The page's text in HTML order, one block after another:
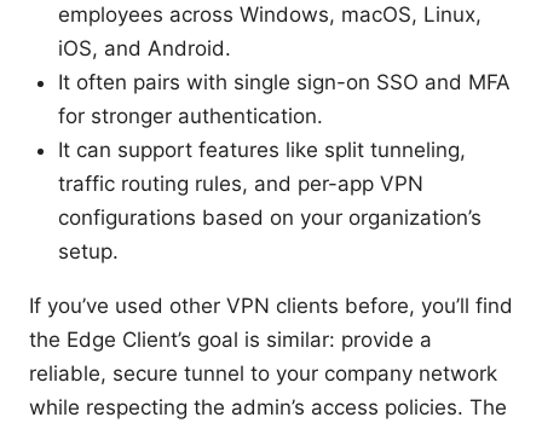
employees across Windows, macOS, Linux,
iOS, and Android.
It often pairs with single sign-on SSO and MFA
for stronger authentication.
It can support features like split tunneling,
traffic routing rules, and per-app VPN
configurations based on your organization’s
setup.
If you’ve used other VPN clients before, you’ll find
the Edge Client’s goal is similar: provide a
reliable, secure tunnel to your company network
while respecting the admin’s access policies. The